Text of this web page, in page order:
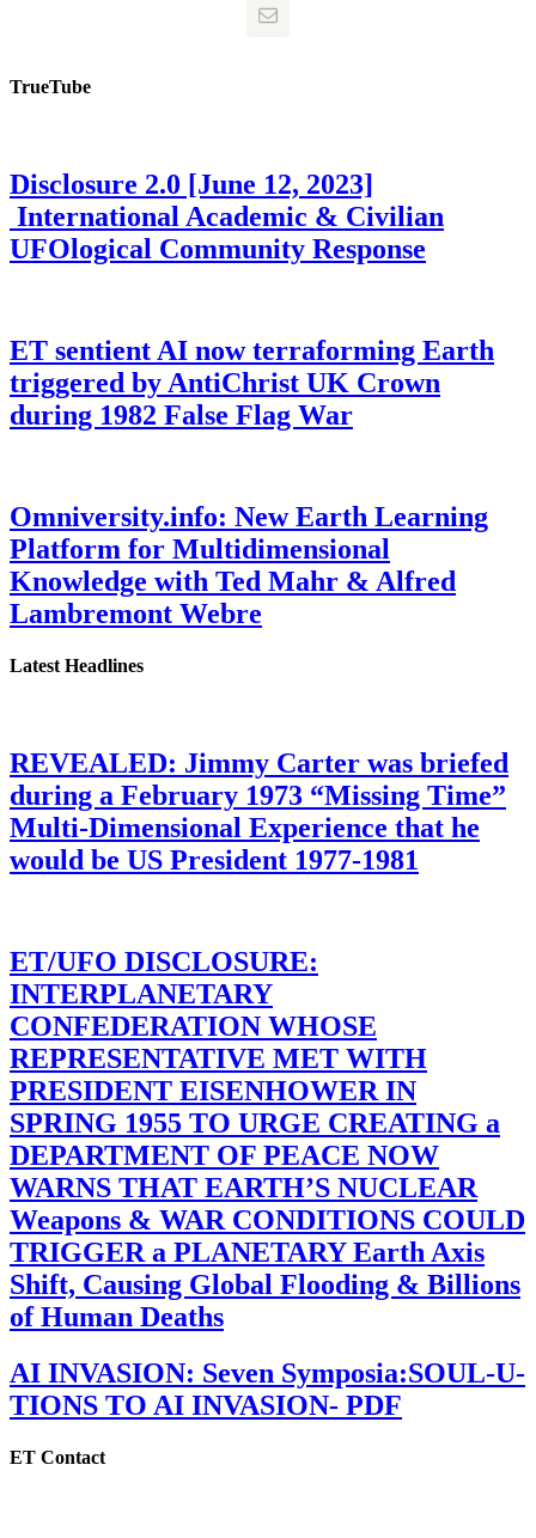
TrueTube
Disclosure 2.0 [June 12, 2023]
International Academic & Civilian
UFOlogical Community Response
ET sentient AI now terraforming Earth
triggered by AntiChrist UK Crown
during 1982 False Flag War
Omniversity.info: New Earth Learning
Platform for Multidimensional
Knowledge with Ted Mahr & Alfred
Lambremont Webre
Latest Headlines
REVEALED: Jimmy Carter was briefed
during a February 1973 “Missing Time”
Multi-Dimensional Experience that he
would be US President 1977-1981
ET/UFO DISCLOSURE:
INTERPLANETARY
CONFEDERATION WHOSE
REPRESENTATIVE MET WITH
PRESIDENT EISENHOWER IN
SPRING 1955 TO URGE CREATING a
DEPARTMENT OF PEACE NOW
WARNS THAT EARTH’S NUCLEAR
Weapons & WAR CONDITIONS COULD
TRIGGER a PLANETARY Earth Axis
Shift, Causing Global Flooding & Billions
of Human Deaths
AI INVASION: Seven Symposia:SOUL-U-
TIONS TO AI INVASION- PDF
ET Contact